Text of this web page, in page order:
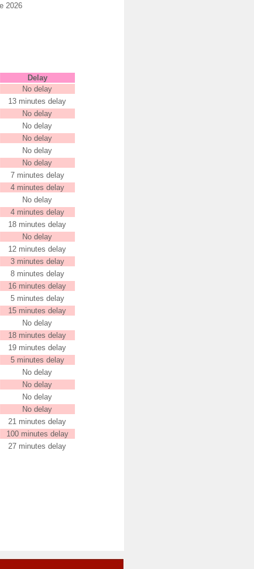
2026
Delay
No delay
13 minutes delay
No delay
No delay
No delay
No delay
No delay
7 minutes delay
4 minutes delay
No delay
4 minutes delay
18 minutes delay
No delay
12 minutes delay
3 minutes delay
8 minutes delay
16 minutes delay
5 minutes delay
15 minutes delay
No delay
18 minutes delay
19 minutes delay
5 minutes delay
No delay
No delay
No delay
No delay
21 minutes delay
100 minutes delay
27 minutes delay